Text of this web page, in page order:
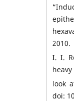
2010.
I. I.
look
doi: